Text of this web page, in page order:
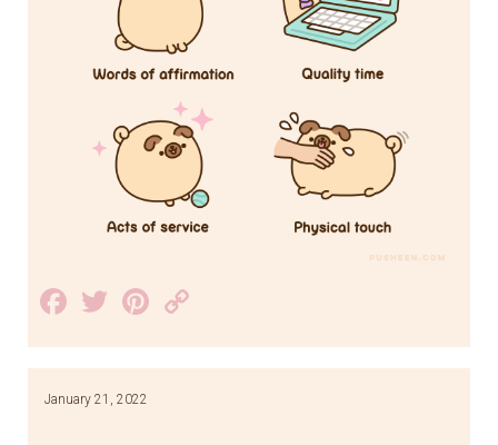
Facebook
TwitterPinterest
Link
January 21, 2022